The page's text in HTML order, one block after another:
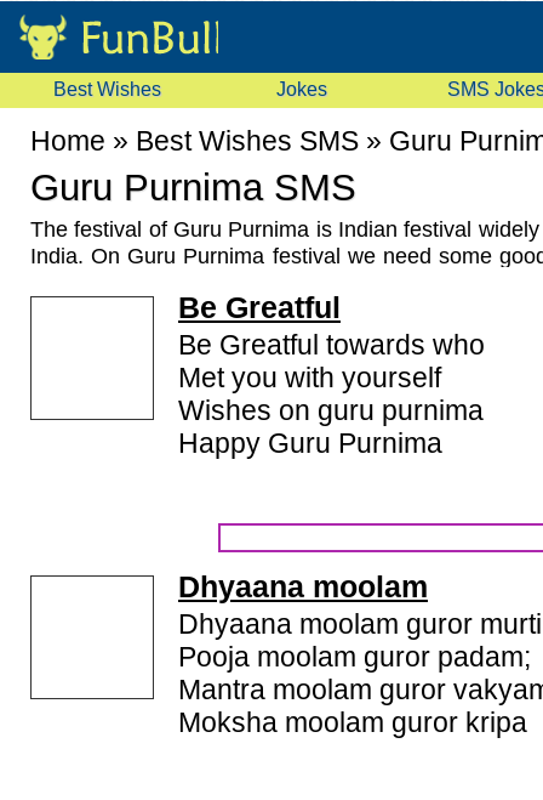
Best Wishes Jokes SMS
Home » Best Wishes SMS » Guru
Guru Purnima SMS
The festival of Guru Purnima is Indian festival
India. On Guru Purnima festival we need some
members, friends and relatives. For this purpose
Guru Purnima SMS, Guru Purnima
for you. Some people need these guru
that we have hindi guru purnima sms too.
Be Greatful
Be Greatful towards who
Met you with yourself
Wishes on guru purnima
Happy Guru Purnima
Dhyaana moolam
Dhyaana moolam guror
Pooja moolam guror padam;
Mantra moolam guror
Moksha moolam guror kripa